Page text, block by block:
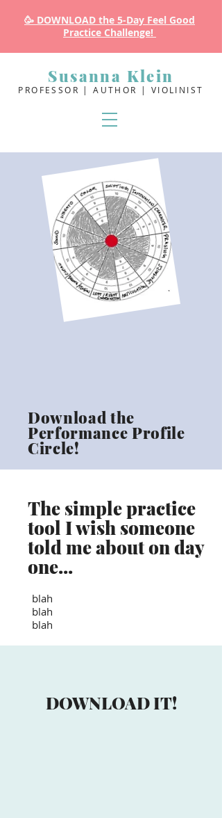
Susanna Klein
PROFESSOR | AUTHOR | VIOLINIST
🥳 DOWNLOAD the 5-Day Feel Good
Practice Challenge!
Download the
Performance Profile
Circle!
The simple practice
tool I wish someone
told me about on day
one...
blah
blah
blah
DOWNLOAD IT!